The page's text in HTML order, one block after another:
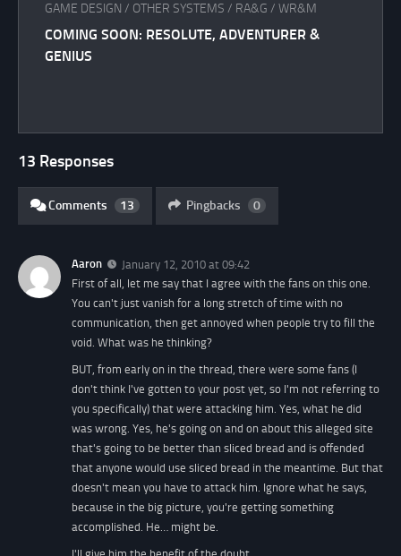
GAME DESIGN / OTHER SYSTEMS / RA&G / WR&M
COMING SOON: RESOLUTE, ADVENTURER &
GENIUS
13 Responses
Comments 13 Pingbacks 0
Aaron
January 12, 2010 at 09:42
First of all, let me say that I agree with the fans on this one.
You can't just vanish for a long stretch of time with no
communication, then get annoyed when people try to fill the
void. What was he thinking?
BUT, from early on in the thread, there were some fans (I
don't think I've gotten to your post yet, so I'm not referring to
you specifically) that were attacking him. Yes, what he did
was wrong. Yes, he's going on and on about this alleged site
that's going to be better than sliced bread and is offended
that anyone would use sliced bread in the meantime. But that
doesn't mean you have to attack him. Ignore what he says,
because in the big picture, you're getting something
accomplished. He… might be.